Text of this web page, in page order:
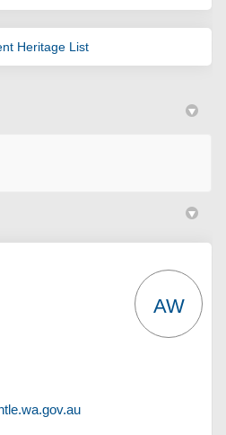
Heritage List
AW
(External link)